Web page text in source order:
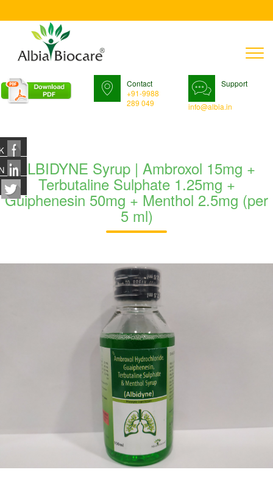
Contact
+91-9988
289 049
Support
info@albia.in
ALBIDYNE Syrup | Ambroxol 15mg +
Terbutaline Sulphate 1.25mg +
Guiphenesin 50mg + Menthol 2.5mg (per
5 ml)